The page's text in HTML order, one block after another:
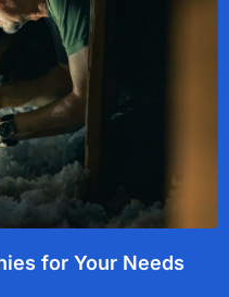
for Your Needs